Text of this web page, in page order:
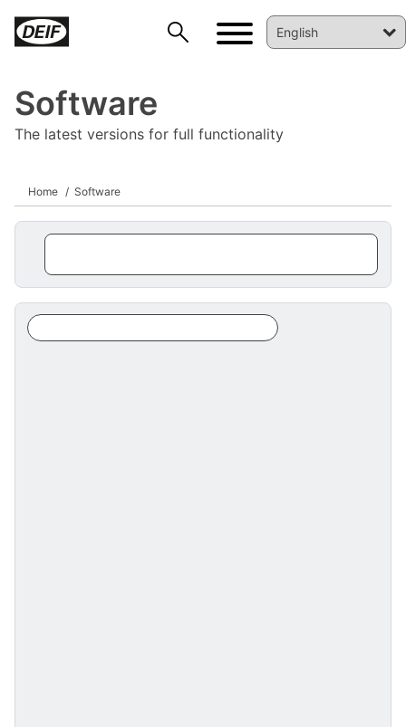
Software
The latest versions for full functionality
Home Software